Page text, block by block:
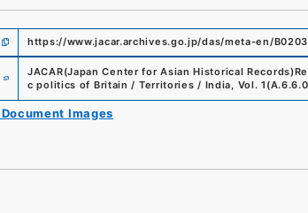
https://www.jacar.archives.go.jp/das/meta-en/
JACAR(Japan Center for Asian Historical Records)
c politics of Britain / Territories / India, Vol. 1 (
Images